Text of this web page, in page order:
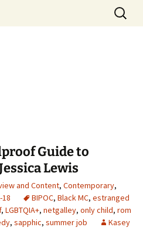
Search
for:
Guide to
Lewis
and Content, Contemporary,
BIPOC, Black MC, estranged
, LGBTQIA+, netgalley, only child, rom
, sapphic, summer job Kasey